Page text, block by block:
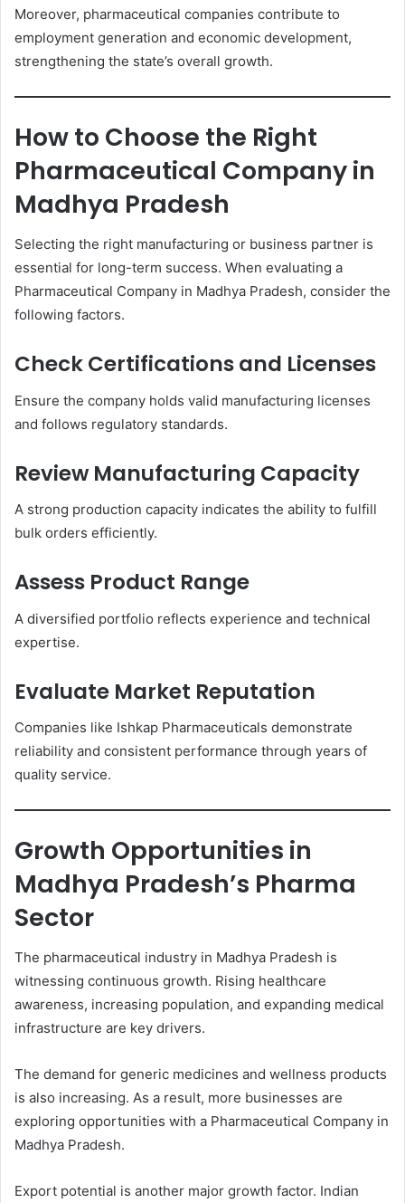
Moreover, pharmaceutical companies contribute to
employment generation and economic development,
strengthening the state’s overall growth.
How to Choose the Right
Pharmaceutical Company in
Madhya Pradesh
Selecting the right manufacturing or business partner is
essential for long-term success. When evaluating a
Pharmaceutical Company in Madhya Pradesh, consider the
following factors.
Check Certifications and Licenses
Ensure the company holds valid manufacturing licenses
and follows regulatory standards.
Review Manufacturing Capacity
A strong production capacity indicates the ability to fulfill
bulk orders efficiently.
Assess Product Range
A diversified portfolio reflects experience and technical
expertise.
Evaluate Market Reputation
Companies like Ishkap Pharmaceuticals demonstrate
reliability and consistent performance through years of
quality service.
Growth Opportunities in
Madhya Pradesh’s Pharma
Sector
The pharmaceutical industry in Madhya Pradesh is
witnessing continuous growth. Rising healthcare
awareness, increasing population, and expanding medical
infrastructure are key drivers.
The demand for generic medicines and wellness products
is also increasing. As a result, more businesses are
exploring opportunities with a Pharmaceutical Company in
Madhya Pradesh.
Export potential is another major growth factor. Indian